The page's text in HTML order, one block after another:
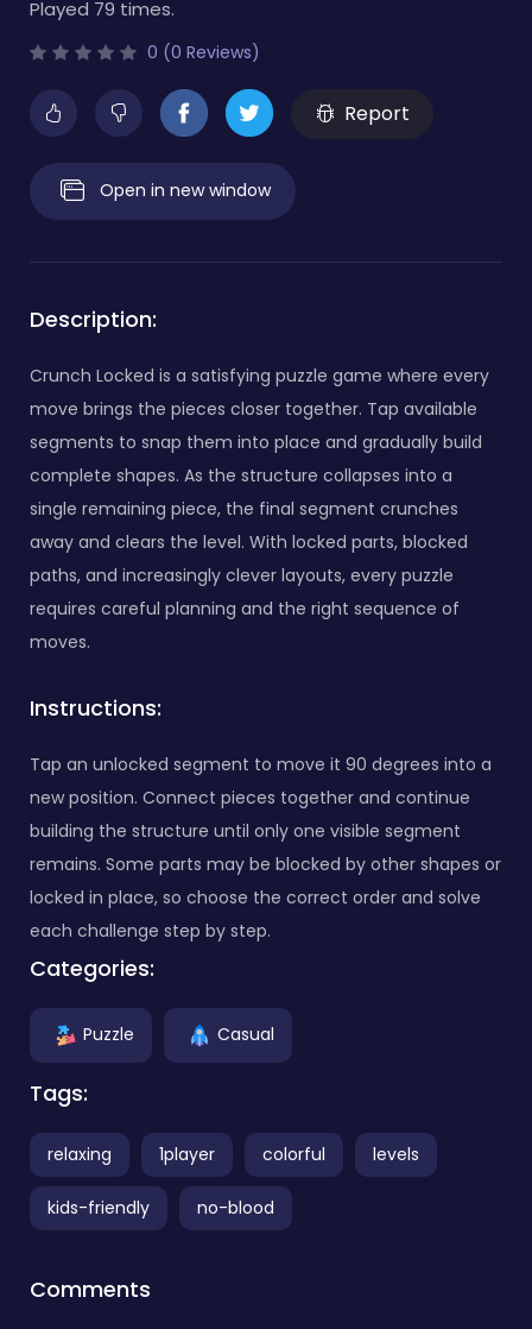
Played 79 times.
0 (0 Reviews)
Report
Open in new window
Description:
Crunch Locked is a satisfying puzzle game where every
move brings the pieces closer together. Tap available
segments to snap them into place and gradually build
complete shapes. As the structure collapses into a
single remaining piece, the final segment crunches
away and clears the level. With locked parts, blocked
paths, and increasingly clever layouts, every puzzle
requires careful planning and the right sequence of
moves.
Instructions:
Tap an unlocked segment to move it 90 degrees into a
new position. Connect pieces together and continue
building the structure until only one visible segment
remains. Some parts may be blocked by other shapes or
locked in place, so choose the correct order and solve
each challenge step by step.
Categories:
Puzzle Casual
Tags:
relaxing 1player colorful levels
kids-friendly no-blood
Comments